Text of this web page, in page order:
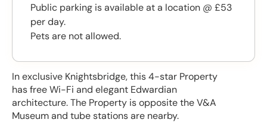
In exclusive Knightsbridge, this 4-star Property
has free Wi-Fi and elegant Edwardian
architecture. The Property is opposite the V&A
Museum and tube stations are nearby.
Public parking is available at a location @ £53
per day.
Pets are not allowed.